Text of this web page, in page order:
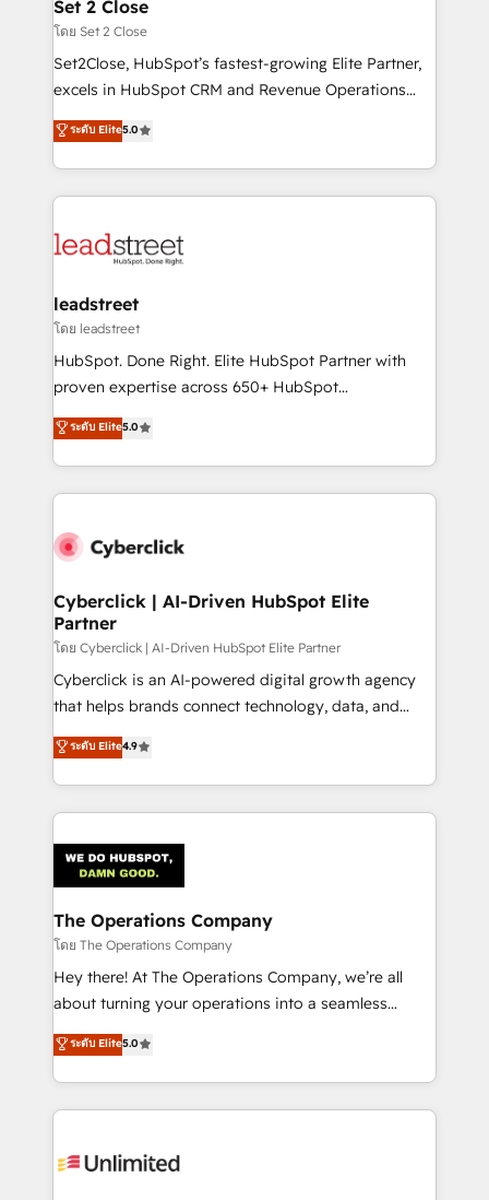
días.
growth. Our expertise spans RevOps, CRM and data
architecture, AI enablement, and strategic marketing,
delivered through our proprietary FLAIR framework
Partner and ISO 27001:2022 certified consultancy,
we blend strategy, creativity, and technology to help
Set 2 Close
โดย Set 2 Close
Set2Close, HubSpot’s fastest-growing Elite Partner,
excels in HubSpot CRM and Revenue Operations
(RevOps) services to boost B2B sales and growth.
As a top HubSpot Elite Partner, we specialize in
custom HubSpot CRM solutions. Our experts design,
implement, and optimize systems to enhance user
marketing, and service teams. From setup to
management, and speed up deal closures. With 500+
projects completed, our Agile approach ensures your
HubSpot CRM drives measurable results. Our
RevOps services align your sales, marketing, and
optimize the revenue lifecycle—lead generation to
retention—by refining processes and eliminating
maximize profitability and adapt to your goals.
ระดับ Elite5.0
leadstreet
โดย leadstreet
HubSpot. Done Right. Elite HubSpot Partner with
proven expertise across 650+ HubSpot
implementations. With 12+ years of HubSpot
experience, we help you use the HubSpot platform
to its fullest capacity, improve your current HubSpot
website, or build your new one.
ระดับ Elite5.0
Cyberclick | AI-Driven HubSpot Elite
Partner
โดย Cyberclick | AI-Driven HubSpot Elite Partner
Cyberclick is an AI-powered digital growth agency
that helps brands connect technology, data, and
creativity to achieve measurable results. Founded in
Barcelona and operating across Spain, LATAM, and
the UK, we support global companies in building
smarter marketing, sales, and customer success
Iberia (Spain & Portugal), we combine human insight
with intelligent automation to drive sustainable
growth. Our multidisciplinary team designs solutions
that simplify complexity, boost performance, and
turn innovation into real impact. 🌍 Highlights •
HubSpot Partner since 2012 • 2022 EMEA Impact
projects • Clients in 30+ industries • Proprietary
technology for integrations • Multilingual team:
ระดับ Elite4.9
The Operations Company
โดย The Operations Company
Hey there! At The Operations Company, we’re all
about turning your operations into a seamless
experience that powers real results. We specialize in
transforming complex systems into efficient,
scalable solutions that work across your entire
organization. We’re a unique blend of deep HubSpot
operational know-how. We know that no two
ระดับ Elite5.0